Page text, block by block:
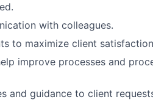
with colleagues.
to maximize client
improve processes and
and guidance to client